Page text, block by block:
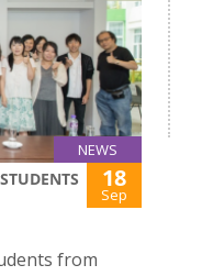
NEWS
18
Sep
from